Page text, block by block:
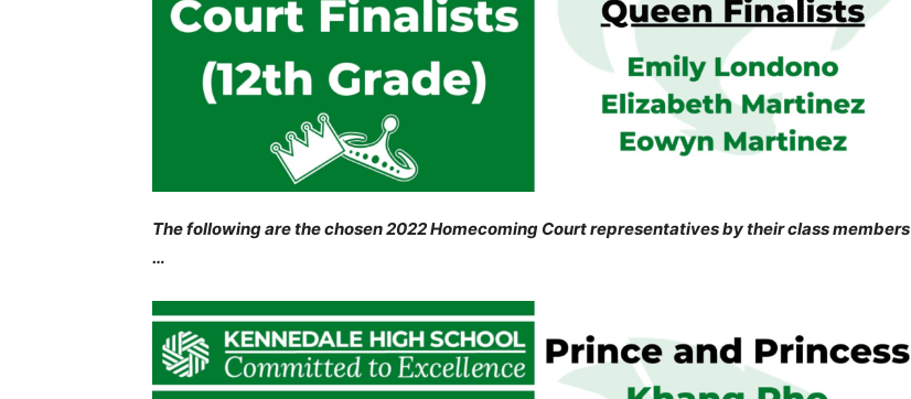
The following are the chosen 2022 Homecoming Court representatives by their class members
…